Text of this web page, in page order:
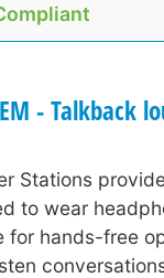
- Talkback
Stations
to wear
for hands-free